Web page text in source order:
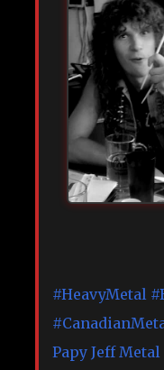
#HeavyMetal
Papy Jeff Metal